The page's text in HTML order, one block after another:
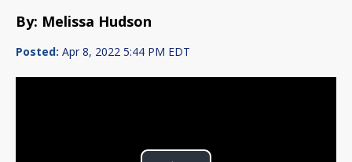
By: Melissa Hudson
Posted: Apr 8, 2022 5:44 PM EDT